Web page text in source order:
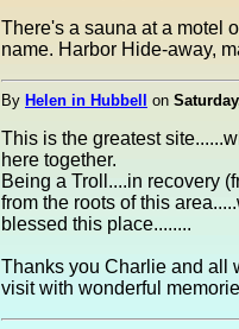
There's a sauna at a motel
name. Harbor Hide-away,
By Helen in Hubbell on
This is the greatest
here together.
Being a Troll....in recovery
from the roots of this
blessed this place........
Thanks you Charlie and all
visit with wonderful